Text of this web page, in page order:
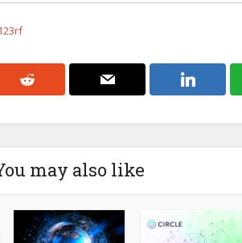
may also like